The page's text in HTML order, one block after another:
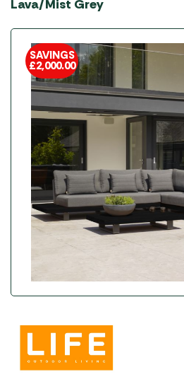
Lava/Mist Grey
SAVINGS
£2,000.00